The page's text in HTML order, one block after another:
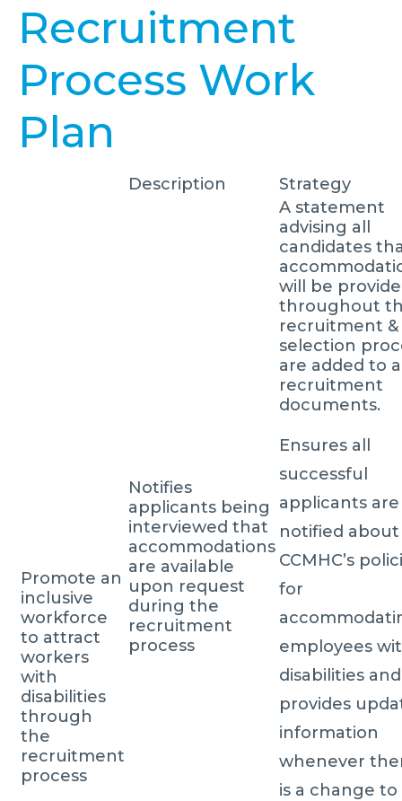
Recruitment
Process Work
Plan
Description Strategy
Promote an
inclusive
workforce
to attract
workers
with
disabilities
through
the
recruitment
process
Notifies
applicants being
interviewed that
accommodations
are available
upon request
during the
recruitment
process
A statement
advising all
candidates
will be
throughout
recruitment &
selection
are added to
recruitment
documents.
Ensures all
successful
applicants are
notified about
CCMHC’s
for
employees
disabilities and
provides
information
whenever
is a change to